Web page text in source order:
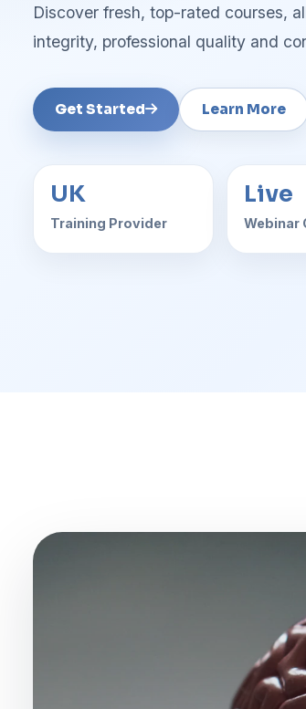
Discover fresh, top-rated courses,
integrity, professional quality and
Get Started Learn More
UK
Training Provider
Live
Webinar